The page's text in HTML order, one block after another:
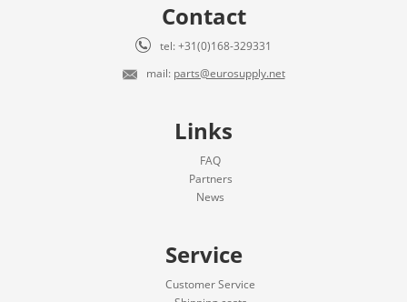
Contact
tel: +31(0)168-329331
mail: parts@eurosupply.net
Links
FAQ
Partners
News
Service
Customer Service